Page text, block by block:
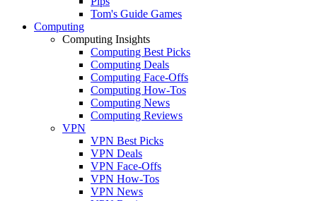
Tom's Guide Games
Computing
Computing Insights
Computing Best Picks
Computing Deals
Computing Face-Offs
Computing How-Tos
Computing News
Computing Reviews
VPN
VPN Best Picks
VPN Deals
VPN Face-Offs
VPN How-Tos
VPN News